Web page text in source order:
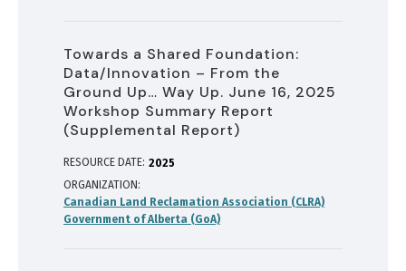
Towards a Shared Foundation:
Data/Innovation – From the
Ground Up… Way Up. June 16, 2025
Workshop Summary Report
(Supplemental Report)
RESOURCE DATE: 2025
ORGANIZATION
Canadian Land Reclamation Association (CLRA)
Government of Alberta (GoA)